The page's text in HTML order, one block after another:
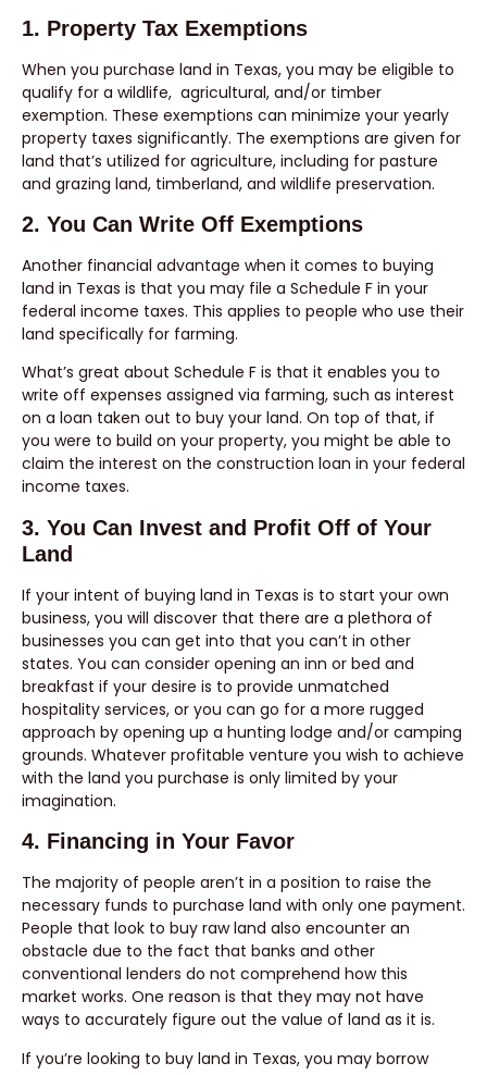
1. Property Tax Exemptions
When you purchase land in Texas, you may be eligible to
qualify for a wildlife, agricultural, and/or timber
exemption. These exemptions can minimize your yearly
property taxes significantly. The exemptions are given for
land that’s utilized for agriculture, including for pasture
and grazing land, timberland, and wildlife preservation.
2. You Can Write Off Exemptions
Another financial advantage when it comes to buying
land in Texas is that you may file a Schedule F in your
federal income taxes. This applies to people who use their
land specifically for farming.
What’s great about Schedule F is that it enables you to
write off expenses assigned via farming, such as interest
on a loan taken out to buy your land. On top of that, if
you were to build on your property, you might be able to
claim the interest on the construction loan in your federal
income taxes.
3. You Can Invest and Profit Off of Your
Land
If your intent of buying land in Texas is to start your own
business, you will discover that there are a plethora of
businesses you can get into that you can’t in other
states. You can consider opening an inn or bed and
breakfast if your desire is to provide unmatched
hospitality services, or you can go for a more rugged
approach by opening up a hunting lodge and/or camping
grounds. Whatever profitable venture you wish to achieve
with the land you purchase is only limited by your
imagination.
4. Financing in Your Favor
The majority of people aren’t in a position to raise the
necessary funds to purchase land with only one payment.
People that look to buy raw land also encounter an
obstacle due to the fact that banks and other
conventional lenders do not comprehend how this
market works. One reason is that they may not have
ways to accurately figure out the value of land as it is.
If you’re looking to buy land in Texas, you may borrow